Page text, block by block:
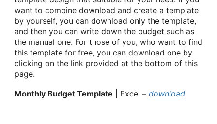
want to combine download and create a template
by yourself, you can download only the template,
and then you can write down the budget such as
the manual one. For those of you, who want to find
this template for free, you can download one by
clicking on the link provided at the bottom of this
page.
Monthly Budget Template | Excel – download